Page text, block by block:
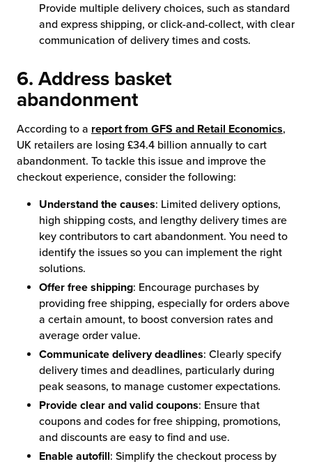
Provide multiple delivery choices, such as standard
and express shipping, or click-and-collect, with clear
communication of delivery times and costs.
6. Address basket
abandonment
According to a report from GFS and Retail Economics,
UK retailers are losing £34.4 billion annually to cart
abandonment. To tackle this issue and improve the
checkout experience, consider the following:
Understand the causes: Limited delivery options,
high shipping costs, and lengthy delivery times are
key contributors to cart abandonment. You need to
identify the issues so you can implement the right
solutions.
Offer free shipping: Encourage purchases by
providing free shipping, especially for orders above
a certain amount, to boost conversion rates and
average order value.
Communicate delivery deadlines: Clearly specify
delivery times and deadlines, particularly during
peak seasons, to manage customer expectations.
Provide clear and valid coupons: Ensure that
coupons and codes for free shipping, promotions,
and discounts are easy to find and use.
Enable autofill: Simplify the checkout process by